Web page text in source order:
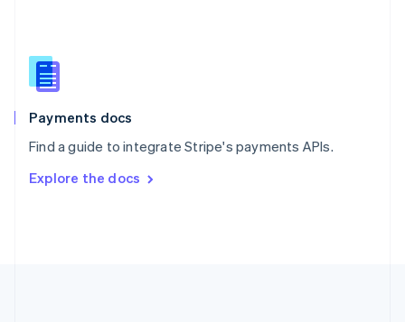
Payments docs
Find a guide to integrate Stripe's payments APIs.
Explore the docs
Slovenia
English
Spain
EspañolEnglish
SvenskaEnglish
DeutschFrançais Italiano